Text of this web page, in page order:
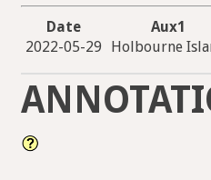
Date Aux1
2022-05-29
Holbourne